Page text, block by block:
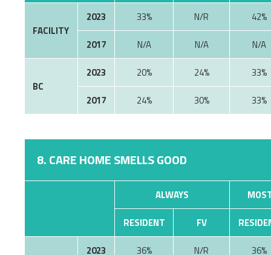
FACILITY
2023 33% N/R
42%
2017
N/A N/A N/A
BC
2023 20% 24%
33%
2017
24% 30% 33%
8. CARE HOME SMELLS GOOD
ALWAYS
RESIDENT
FV
2023
36% N/R 36%